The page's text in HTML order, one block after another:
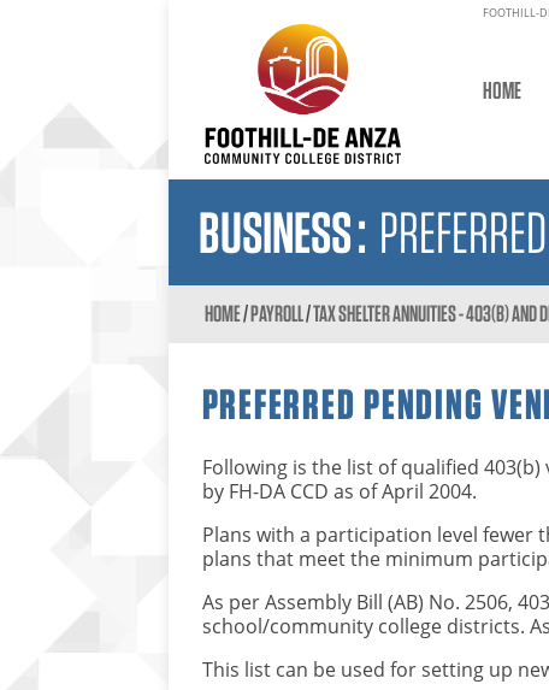
FOOTHILL-
HOME
BUSINESS:
HOME/PAYROLL/TAX SHELTER ANNUITIES - 403(B) AND
PREFERRED PENDING
Following is the list of qualified
by FH-DA CCD as of April 2004.
Plans with a participation level fewer
plans that meet the minimum
As per Assembly Bill (AB) No. 2506,
school/community college districts.
This list can be used for setting up